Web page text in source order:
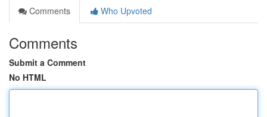
Comments
Who Upvoted
Comments
Submit a Comment
No HTML